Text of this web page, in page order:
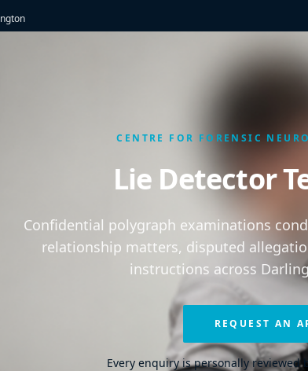
CENTRE FOR FORENSIC
Lie Detector
Confidential polygraph examinations
relationship matters, disputed
instructions across
REQUEST AN
Every enquiry is personally